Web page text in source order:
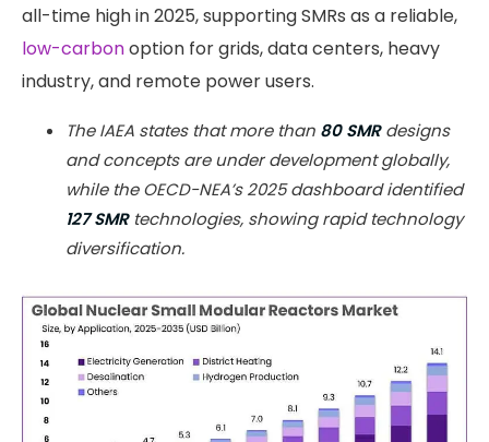
all-time high in 2025, supporting SMRs as a reliable,
low-carbonoption for grids, data centers, heavy
industry, and remote power users.
The IAEA states that more than 80 SMRdesigns
and concepts are under development globally,
while the OECD-NEA’s 2025 dashboard identified
127 SMRtechnologies, showing rapid technology
diversification.